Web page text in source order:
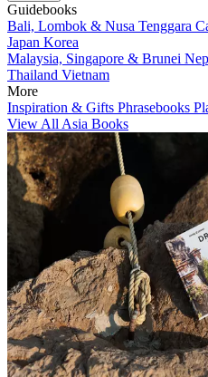
Guidebooks
Bali, Lombok & Nusa Tenggara
Japan Korea
Malaysia, Singapore & Brunei
Thailand Vietnam
More
Inspiration & Gifts Phrasebooks
View All Asia Books